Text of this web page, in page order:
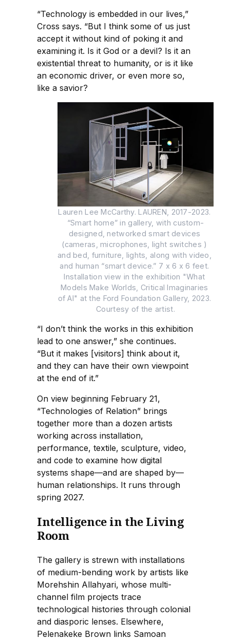
“Technology is embedded in our lives,”
Cross says. “But I think some of us just
accept it without kind of poking it and
examining it. Is it God or a devil? Is it an
existential threat to humanity, or is it like
an economic driver, or even more so,
like a savior?
Lauren Lee McCarthy. LAUREN, 2017-2023.
“Smart home” in gallery, with custom-
designed, networked smart devices
(cameras, microphones, light switches )
and bed, furniture, lights, along with video,
and human “smart device.” 7 x 6 x 6 feet.
Installation view in the exhibition "What
Models Make Worlds, Critical Imaginaries
of AI" at the Ford Foundation Gallery, 2023.
Courtesy of the artist.
“I don’t think the works in this exhibition
lead to one answer,” she continues.
“But it makes [visitors] think about it,
and they can have their own viewpoint
at the end of it.”
On view beginning February 21,
“Technologies of Relation” brings
together more than a dozen artists
working across installation,
performance, textile, sculpture, video,
and code to examine how digital
systems shape—and are shaped by—
human relationships. It runs through
spring 2027.
Intelligence in the Living
Room
The gallery is strewn with installations
of medium-bending work by artists like
Morehshin Allahyari, whose multi-
channel film projects trace
technological histories through colonial
and diasporic lenses. Elsewhere,
Pelenakeke Brown links Samoan